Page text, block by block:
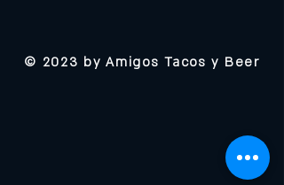
© 2023 by Amigos Tacos y Beer